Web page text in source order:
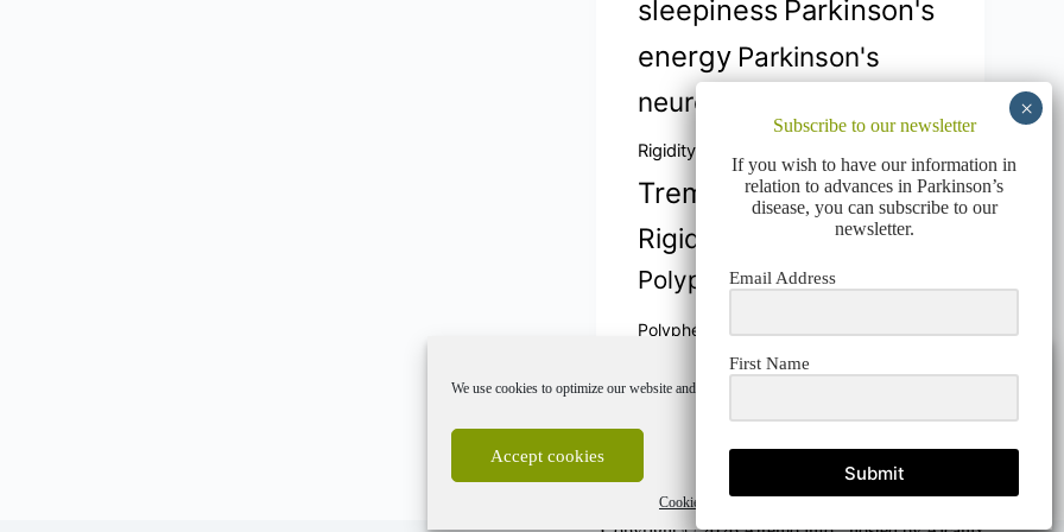
We use cookies to optimize our website and our service.
Accept cookies Deny View preferences
Cookie Policy
sleepiness Parkinson's
energy Parkinson's
neuroprotection
Rigidity
TremorsParkinson
Rigidity
plasticidad cerebral
Polyphenols Polyphénols
Polyphénols
stabilityVicia Faba
Vitamin E Vitamine E
Subscribe to our newsletter
If you wish to have our information in
relation to advances in Parkinson’s
disease, you can subscribe to our
newsletter.
Email Address
First Name
Submit